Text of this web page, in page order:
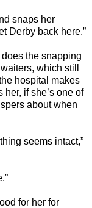
snaps her
Derby back here.”
does the snapping
which still
hospital makes
if she’s one of
about when
seems intact,”
for her for